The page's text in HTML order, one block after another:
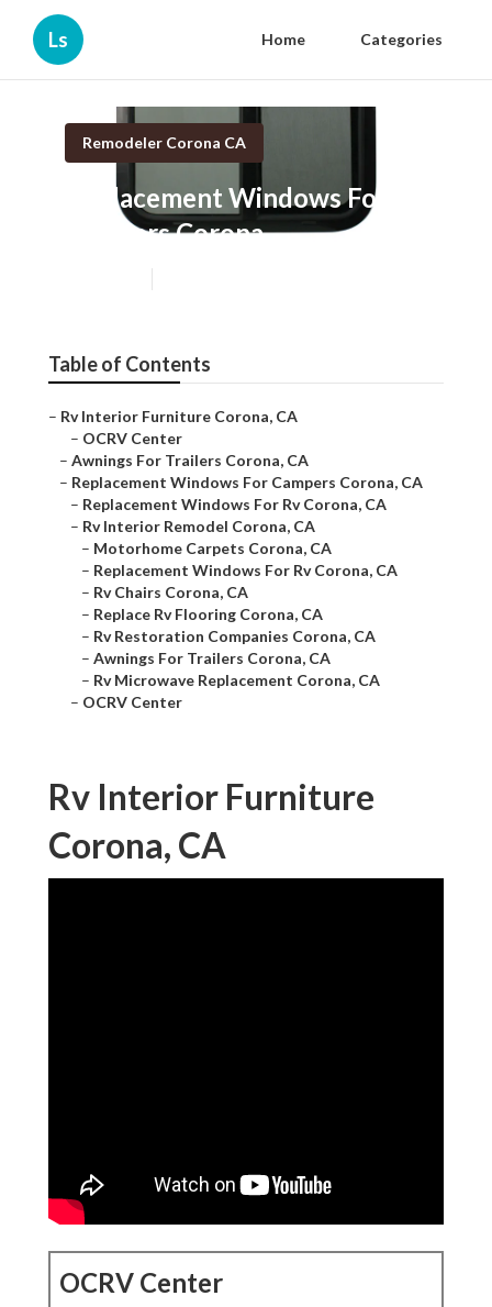
Ls Home Categories
Remodeler Corona CA
Replacement Windows For
Campers Corona
Table of Contents
– Rv Interior Furniture Corona, CA
– OCRV Center
– Awnings For Trailers Corona, CA
– Replacement Windows For Campers Corona, CA
– Replacement Windows For Rv Corona, CA
– Rv Interior Remodel Corona, CA
– Motorhome Carpets Corona, CA
– Replacement Windows For Rv Corona, CA
– Rv Chairs Corona, CA
– Replace Rv Flooring Corona, CA
– Rv Restoration Companies Corona, CA
– Awnings For Trailers Corona, CA
– Rv Microwave Replacement Corona, CA
– OCRV Center
Rv Interior Furniture
Corona, CA
OCRV Center